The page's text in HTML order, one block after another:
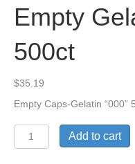
Empty
500ct
$35.19
Empty Caps-Gelatin “000”
Empty
Gelatin
Add to cart